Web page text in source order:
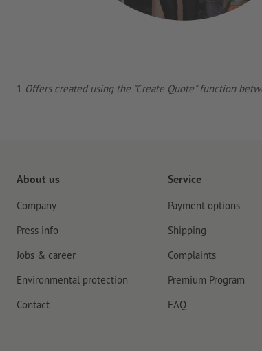
1 Offers created using the "Create Quote" function
About us
Company
Press info
Jobs & career
Environmental protection
Contact
Service
Payment options
Shipping
Complaints
Premium Program
FAQ